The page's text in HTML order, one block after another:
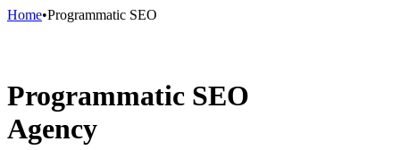
Home•Programmatic SEO
Programmatic SEO
Agency